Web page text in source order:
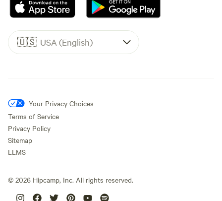
🇺🇸 USA (English)
Your Privacy Choices
Terms of Service
Privacy Policy
Sitemap
LLMS
© 2026 Hipcamp, Inc. All rights reserved.